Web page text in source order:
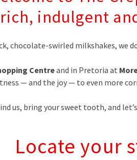
indulgent
chocolate-swirled milkshakes, we
Centreand in Pretoria at
— and the joy — to even more
us, bring your sweet tooth, and
Locate your